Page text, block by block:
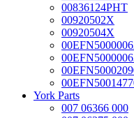
00836124PHT
00920502X
00920504X
York Parts
007 06366 000